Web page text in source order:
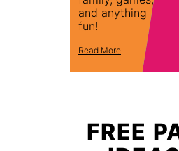
and anything
fun!
Read More
FREE